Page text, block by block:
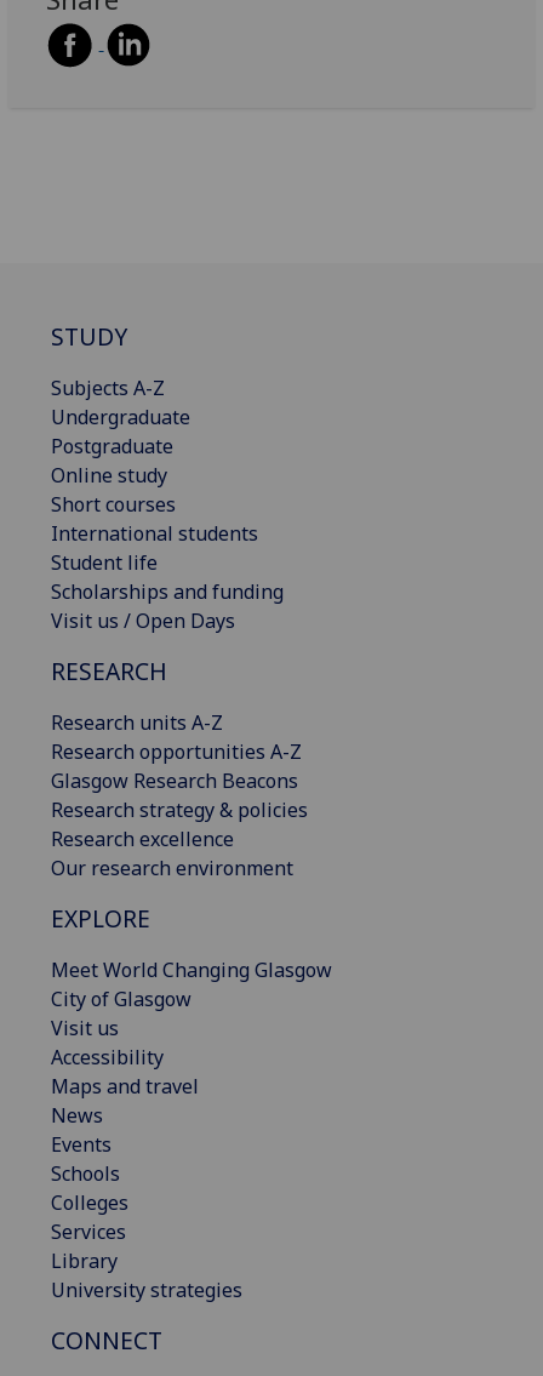
STUDY
Subjects A-Z
Undergraduate
Postgraduate
Online study
Short courses
International students
Student life
Scholarships and funding
Visit us / Open Days
RESEARCH
Research units A-Z
Research opportunities A-Z
Glasgow Research Beacons
Research strategy & policies
Research excellence
Our research environment
EXPLORE
Meet World Changing Glasgow
City of Glasgow
Visit us
Accessibility
Maps and travel
News
Events
Schools
Colleges
Services
Library
University strategies
CONNECT